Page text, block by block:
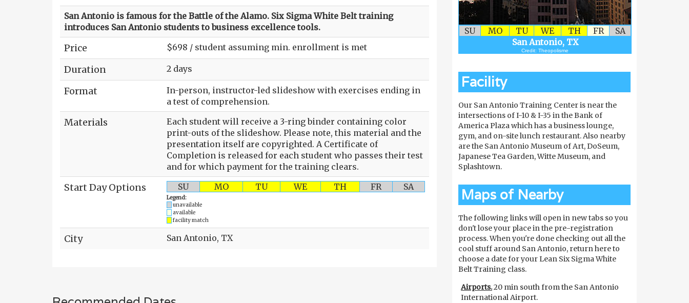
San Antonio is famous for the Battle of the Alamo. Six Sigma White Belt training
introduces San Antonio students to business excellence tools.
Price $698 / student assuming min. enrollment is met
Duration 2 days
Format
In-person, instructor-led slideshow with exercises ending in
a test of comprehension.
Materials
Each student will receive a 3-ring binder containing color
print-outs of the slideshow. Please note, this material and the
presentation itself are copyrighted. A Certificate of
Completion is released for each student who passes their test
and for which payment for the training clears.
Start Day Options SU MO TU WE TH FR SA
Legend:
unavailable
available
facility match
City San Antonio, TX
SU MO TU WE TH FR
SA
San Antonio, TX
Credit: Theopolisme
Facility
Our San Antonio Training Center is near the
intersections of I-10 & I-35 in the Bank of
America Plaza which has a business lounge,
gym, and on-site lunch restaurant. Also nearby
are the San Antonio Museum of Art, DoSeum,
Japanese Tea Garden, Witte Museum, and
Splashtown.
Maps of Nearby
The following links will open in new tabs so you
don't lose your place in the pre-registration
process. When you're done checking out all the
cool stuff around San Antonio, return here to
choose a date for your Lean Six Sigma White
Belt Training class.
Airports.20 min south from the San Antonio
International Airport.